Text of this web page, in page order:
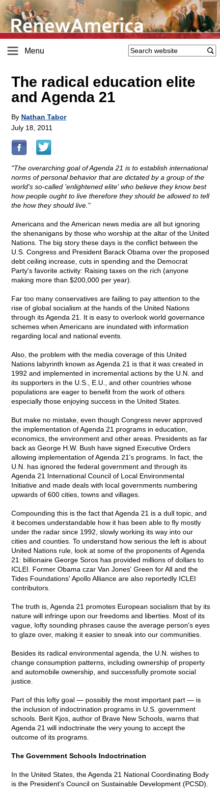
Menu
The radical education elite
and Agenda 21
By Nathan Tabor
July 18, 2011
"The overarching goal of Agenda 21 is to establish international
norms of personal behavior that are dictated by a group of the
world's so-called 'enlightened elite' who believe they know best
how people ought to live therefore they should be allowed to tell
the how they should live."
Americans and the American news media are all but ignoring
the shenanigans by those who worship at the altar of the United
Nations. The big story these days is the conflict between the
U.S. Congress and President Barack Obama over the proposed
debt ceiling increase, cuts in spending and the Democrat
Party's favorite activity: Raising taxes on the rich (anyone
making more than $200,000 per year).
Far too many conservatives are failing to pay attention to the
rise of global socialism at the hands of the United Nations
through its Agenda 21. It is easy to overlook world governance
schemes when Americans are inundated with information
regarding local and national events.
Also, the problem with the media coverage of this United
Nations labyrinth known as Agenda 21 is that it was created in
1992 and implemented in incremental actions by the U.N. and
its supporters in the U.S., E.U., and other countries whose
populations are eager to benefit from the work of others
especially those enjoying success in the United States.
But make no mistake, even though Congress never approved
the implementation of Agenda 21 programs in education,
economics, the environment and other areas. Presidents as far
back as George H.W. Bush have signed Executive Orders
allowing implementation of Agenda 21's programs. In fact, the
U.N. has ignored the federal government and through its
Agenda 21 International Council of Local Environmental
Initiative and made deals with local governments numbering
upwards of 600 cities, towns and villages.
Compounding this is the fact that Agenda 21 is a dull topic, and
it becomes understandable how it has been able to fly mostly
under the radar since 1992, slowly working its way into our
cities and counties. To understand how serious the left is about
United Nations rule, look at some of the proponents of Agenda
21: billionaire George Soros has provided millions of dollars to
ICLEI. Former Obama czar Van Jones' Green for All and the
Tides Foundations' Apollo Alliance are also reportedly ICLEI
contributors.
The truth is, Agenda 21 promotes European socialism that by its
nature will infringe upon our freedoms and liberties. Most of its
vague, lofty sounding phrases cause the average person's eyes
to glaze over, making it easier to sneak into our communities.
Besides its radical environmental agenda, the U.N. wishes to
change consumption patterns, including ownership of property
and automobile ownership, and successfully promote social
justice.
Part of this lofty goal — possibly the most important part — is
the inclusion of indoctrination programs in U.S. government
schools. Berit Kjos, author of Brave New Schools, warns that
Agenda 21 will indoctrinate the very young to accept the
outcome of its programs.
The Government Schools Indoctrination
In the United States, the Agenda 21 National Coordinating Body
is the President's Council on Sustainable Development (PCSD).